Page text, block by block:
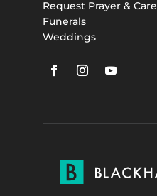
Request Prayer & Care
Funerals
Weddings